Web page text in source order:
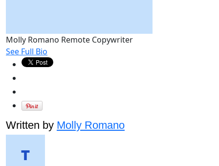
Molly Romano Remote Copywriter
See Full Bio
Written by Molly Romano